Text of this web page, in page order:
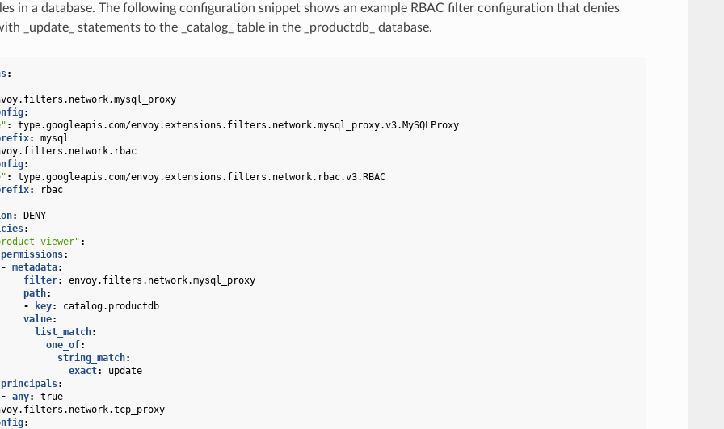
in a database. The following configuration snippet shows an example RBAC filter configuration that denies
_update_ statements to the _catalog_ table in the _productdb_ database.
:
:
:
type.googleapis.com/envoy.extensions.filters.network.mysql_proxy.v3.MySQLProxy
:
mysql
:
:
type.googleapis.com/envoy.extensions.filters.network.rbac.v3.RBAC
:
rbac
:
DENY
:
viewer" :
permissions:
- metadata:
filter:
envoy.filters.network.mysql_proxy
path:
-
key:
catalog.productdb
value:
list_match:
one_of:
string_match:
exact:
update
principals:
- any:
true
: